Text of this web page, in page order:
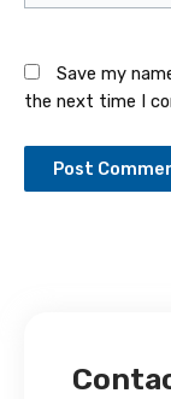
Save my
the next time I